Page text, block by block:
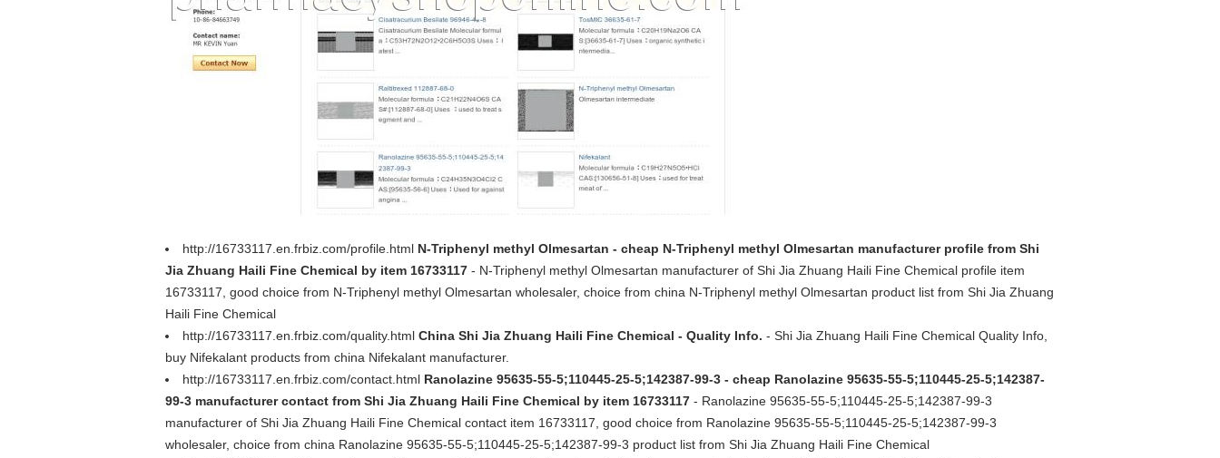
http://16733117.en.frbiz.com/profile.html N-Triphenyl methyl Olmesartan - cheap N-Triphenyl methyl Olmesartan manufacturer profile from Shi
Jia Zhuang Haili Fine Chemical by item 16733117 - N-Triphenyl methyl Olmesartan manufacturer of Shi Jia Zhuang Haili Fine Chemical profile item
16733117, good choice from N-Triphenyl methyl Olmesartan wholesaler, choice from china N-Triphenyl methyl Olmesartan product list from Shi Jia Zhuang
Haili Fine Chemical
http://16733117.en.frbiz.com/quality.html China Shi Jia Zhuang Haili Fine Chemical - Quality Info. - Shi Jia Zhuang Haili Fine Chemical Quality Info,
buy Nifekalant products from china Nifekalant manufacturer.
http://16733117.en.frbiz.com/contact.html Ranolazine 95635-55-5;110445-25-5;142387-99-3 - cheap Ranolazine 95635-55-5;110445-25-5;142387-
99-3 manufacturer contact from Shi Jia Zhuang Haili Fine Chemical by item 16733117 - Ranolazine 95635-55-5;110445-25-5;142387-99-3
manufacturer of Shi Jia Zhuang Haili Fine Chemical contact item 16733117, good choice from Ranolazine 95635-55-5;110445-25-5;142387-99-3
wholesaler, choice from china Ranolazine 95635-55-5;110445-25-5;142387-99-3 product list from Shi Jia Zhuang Haili Fine Chemical